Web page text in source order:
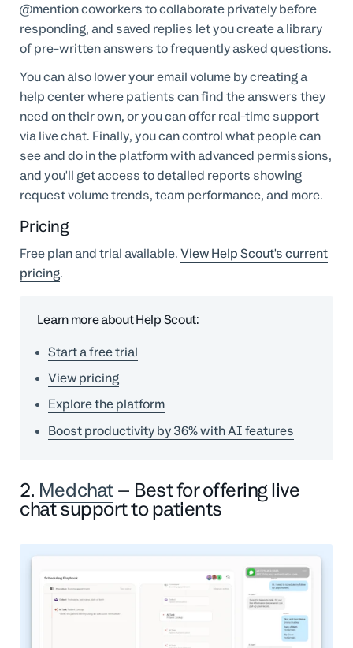
@mention coworkers to collaborate privately before
responding, and saved replies let you create a library
of pre-written answers to frequently asked questions.
You can also lower your email volume by creating a
help center where patients can find the answers they
need on their own, or you can offer real-time support
via live chat. Finally, you can control what people can
see and do in the platform with advanced permissions,
and you'll get access to detailed reports showing
request volume trends, team performance, and more.
Pricing
Free plan and trial available.View Help Scout's current
pricing.
Learn more about Help Scout:
Start a free trial
View pricing
Explore the platform
Boost productivity by 36% with AI features
2. Medchat– Best for offering live
chat support to patients